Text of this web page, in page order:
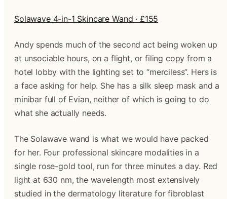
Solawave 4-in-1 Skincare Wand · £155
Andy spends much of the second act being woken up
at unsociable hours, on a flight, or filing copy from a
hotel lobby with the lighting set to “merciless”. Hers is
a face asking for help. She has a silk sleep mask and a
minibar full of Evian, neither of which is going to do
what she actually needs.
The Solawave wand is what we would have packed
for her. Four professional skincare modalities in a
single rose-gold tool, run for three minutes a day. Red
light at 630 nm, the wavelength most extensively
studied in the dermatology literature for fibroblast